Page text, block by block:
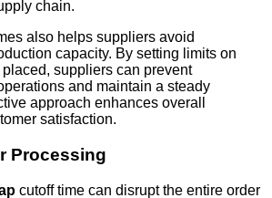
chain.
also helps suppliers avoid
capacity. By setting limits on
suppliers can prevent
and maintain a steady
approach enhances overall
satisfaction.
Processing
cutoff time can disrupt the entire order